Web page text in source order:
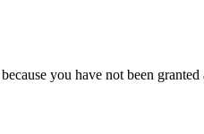
you have not been granted